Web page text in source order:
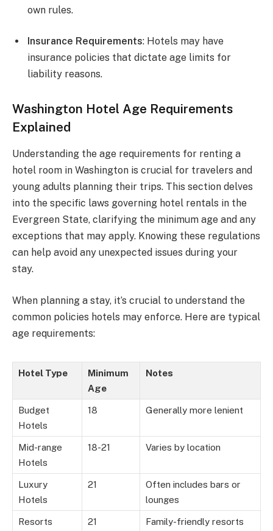
own rules.
Insurance Requirements: Hotels may have
insurance policies that dictate age limits for
liability reasons.
Washington Hotel Age Requirements
Explained
Understanding the age requirements for renting a
hotel room in Washington is crucial for travelers and
young adults planning their trips. This section delves
into the specific laws governing hotel rentals in the
Evergreen State, clarifying the minimum age and any
exceptions that may apply. Knowing these regulations
can help avoid any unexpected issues during your
stay.
When planning a stay, it’s crucial to understand the
common policies hotels may enforce. Here are typical
age requirements:
Hotel Type
Minimum
Age
Notes
Budget
Hotels
18 Generally more lenient
Mid-range
Hotels
18-21 Varies by location
Luxury
Hotels
21
Often includes bars or
lounges
Resorts 21
Family-friendly resorts